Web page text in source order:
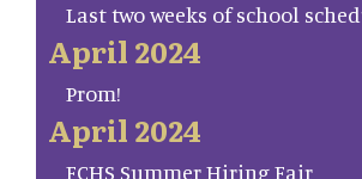
Last two weeks of school
April 2024
Prom!
April 2024
FCHS Summer Hiring Fair